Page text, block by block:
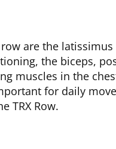
are the
the biceps,
muscles in the
for daily
TRX Row.